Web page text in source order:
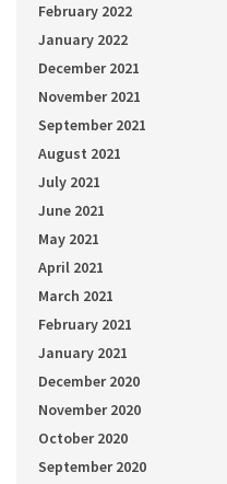
February 2022
January 2022
December 2021
November 2021
September 2021
August 2021
July 2021
June 2021
May 2021
April 2021
March 2021
February 2021
January 2021
December 2020
November 2020
October 2020
September 2020